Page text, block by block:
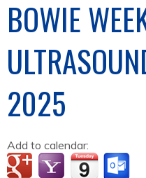
BOWIE
2025
Add to calendar: